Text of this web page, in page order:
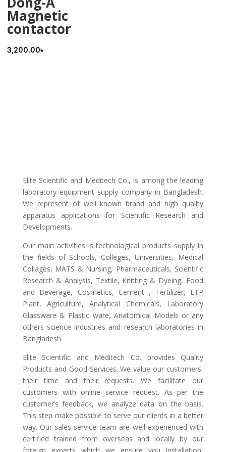
Magnetic
contactor
3,200.00৳
Elite Scientific and Meditech Co., is among the leading
laboratory equipment supply company in Bangladesh.
We represent of well known brand and high quality
apparatus applications for Scientific Research and
Developments.
Our main activities is technological products supply in
the fields of Schools, Colleges, Universities, Medical
Collages, MATS & Nursing, Pharmaceuticals, Scientific
Research & Analysis, Textile, Knitting & Dyeing, Food
and Beverage, Cosmetics, Cement , Fertilizer, ETP
Plant, Agriculture, Analytical Chemicals, Laboratory
Glassware & Plastic ware, Anatomical Models or any
others science industries and research laboratories in
Bangladesh.
Elite Scientific and Meditech Co. provides Quality
Products and Good Services. We value our customers,
their time and their requests. We facilitate our
customers with online service request. As per the
customer’s feedback, we analyze data on the basis.
This step make possible to serve our clients in a better
way. Our sales-service team are well experienced with
certified trained from overseas and locally by our
foreign experts which we ensure you installation,